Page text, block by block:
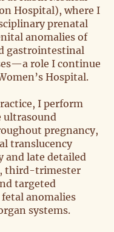
Hospital), where I
prenatal
anomalies of
gastrointestinal
role I continue
Hospital.
I perform
ultrasound
pregnancy,
translucency
and late detailed
third-trimester
targeted
anomalies
systems.